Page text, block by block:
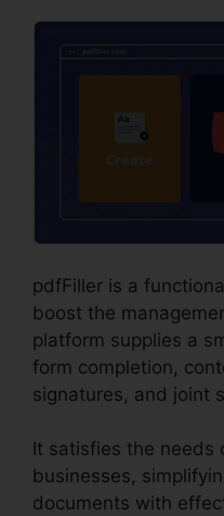
pdfFiller is a
boost the
platform supplies a
form completion,
signatures, and joint
It satisfies the needs
businesses,
documents with